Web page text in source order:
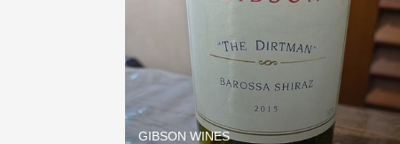
Classic Napa
Tawny Port
1982 Bordeaux
GIBSON WINES